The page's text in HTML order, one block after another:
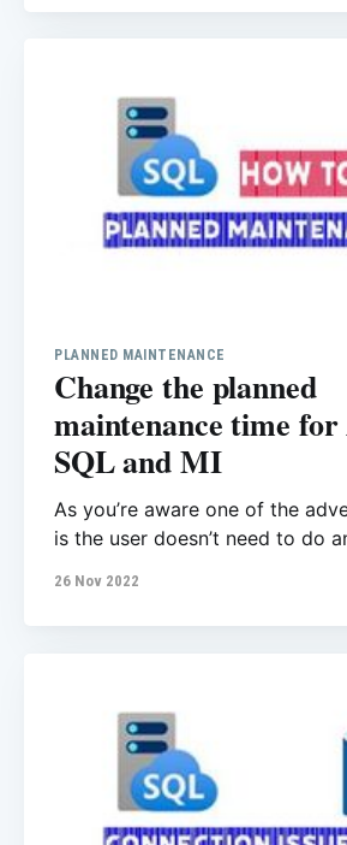
Azure SQL server you only can
PLANNED MAINTENANCE
Change the planned
maintenance time
SQL and MI
As you’re aware one of the
is the user doesn’t need to do
maintenance for you! Planned maintenance
26 Nov 2022